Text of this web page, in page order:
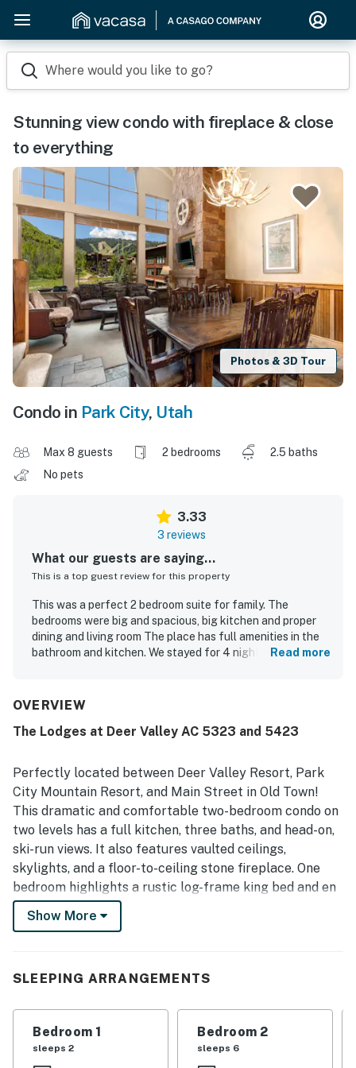
Where would you like to go?
Stunning view condo with fireplace & close
to everything
Photos & 3D Tour
Condo in Park City, Utah
Max 8 guests 2 bedrooms
2.5 baths
No pets
3.33
3 reviews
What our guests are saying...
This is a top guest review for this property
This was a perfect 2 bedroom suite for family. The
bedrooms were big and spacious, big kitchen and proper
dining and living room The place has full amenities in the
bathroom and kitchen. We stayed for 4 nights and used
nighttime. The resort had coffee machine in the lobby,
Read more
OVERVIEW
The Lodges at Deer Valley AC 5323 and 5423
Perfectly located between Deer Valley Resort, Park
City Mountain Resort, and Main Street in Old Town!
This dramatic and comfortable two-bedroom condo on
two levels has a full kitchen, three baths, and head-on,
ski-run views. It also features vaulted ceilings,
skylights, and a floor-to-ceiling stone fireplace. One
bedroom highlights a rustic log-frame king bed and en
suite bathroom featuring a Euro-style, glass and stone
walk-in shower. The second upstairs bedroom has a
additional sleeping space, while a covered deck off the
mountain condo your ideal home-away-from-home.
Show More
SLEEPING ARRANGEMENTS
Bedroom 1
sleeps 2
Bedroom 2
sleeps 6